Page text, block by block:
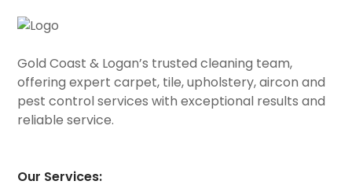
Gold Coast & Logan’s trusted cleaning team,
offering expert carpet, tile, upholstery, aircon and
pest control services with exceptional results and
reliable service.
Our Services: